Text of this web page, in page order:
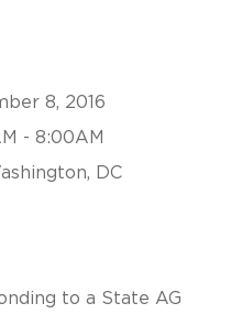
8, 2016
- 8:00AM
DC
to a State AG